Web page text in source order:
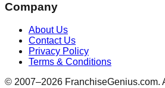
Company
About Us
Contact Us
Privacy Policy
Terms & Conditions
© 2007–2026 FranchiseGenius.com.